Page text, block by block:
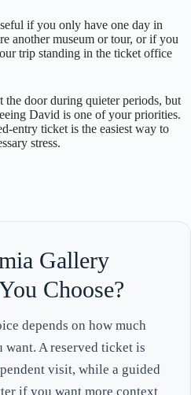
if you only have one day in
another museum or tour, or if you
trip standing in the ticket office
the door during quieter periods, but
David is one of your priorities.
entry ticket is the easiest way to
stress.
Gallery
Choose?
depends on how much
A reserved ticket is
visit, while a guided
if you want more context